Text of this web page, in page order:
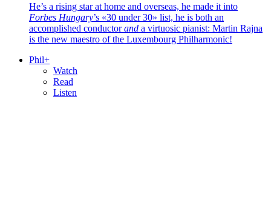
He’s a rising star at home and overseas, he made it into
Forbes Hungary’s «30 under 30» list, he is both an
accomplished conductorand a virtuosic pianist: Martin Rajna
is the new maestro of the Luxembourg Philharmonic!
Phil+
Watch
Read
Listen